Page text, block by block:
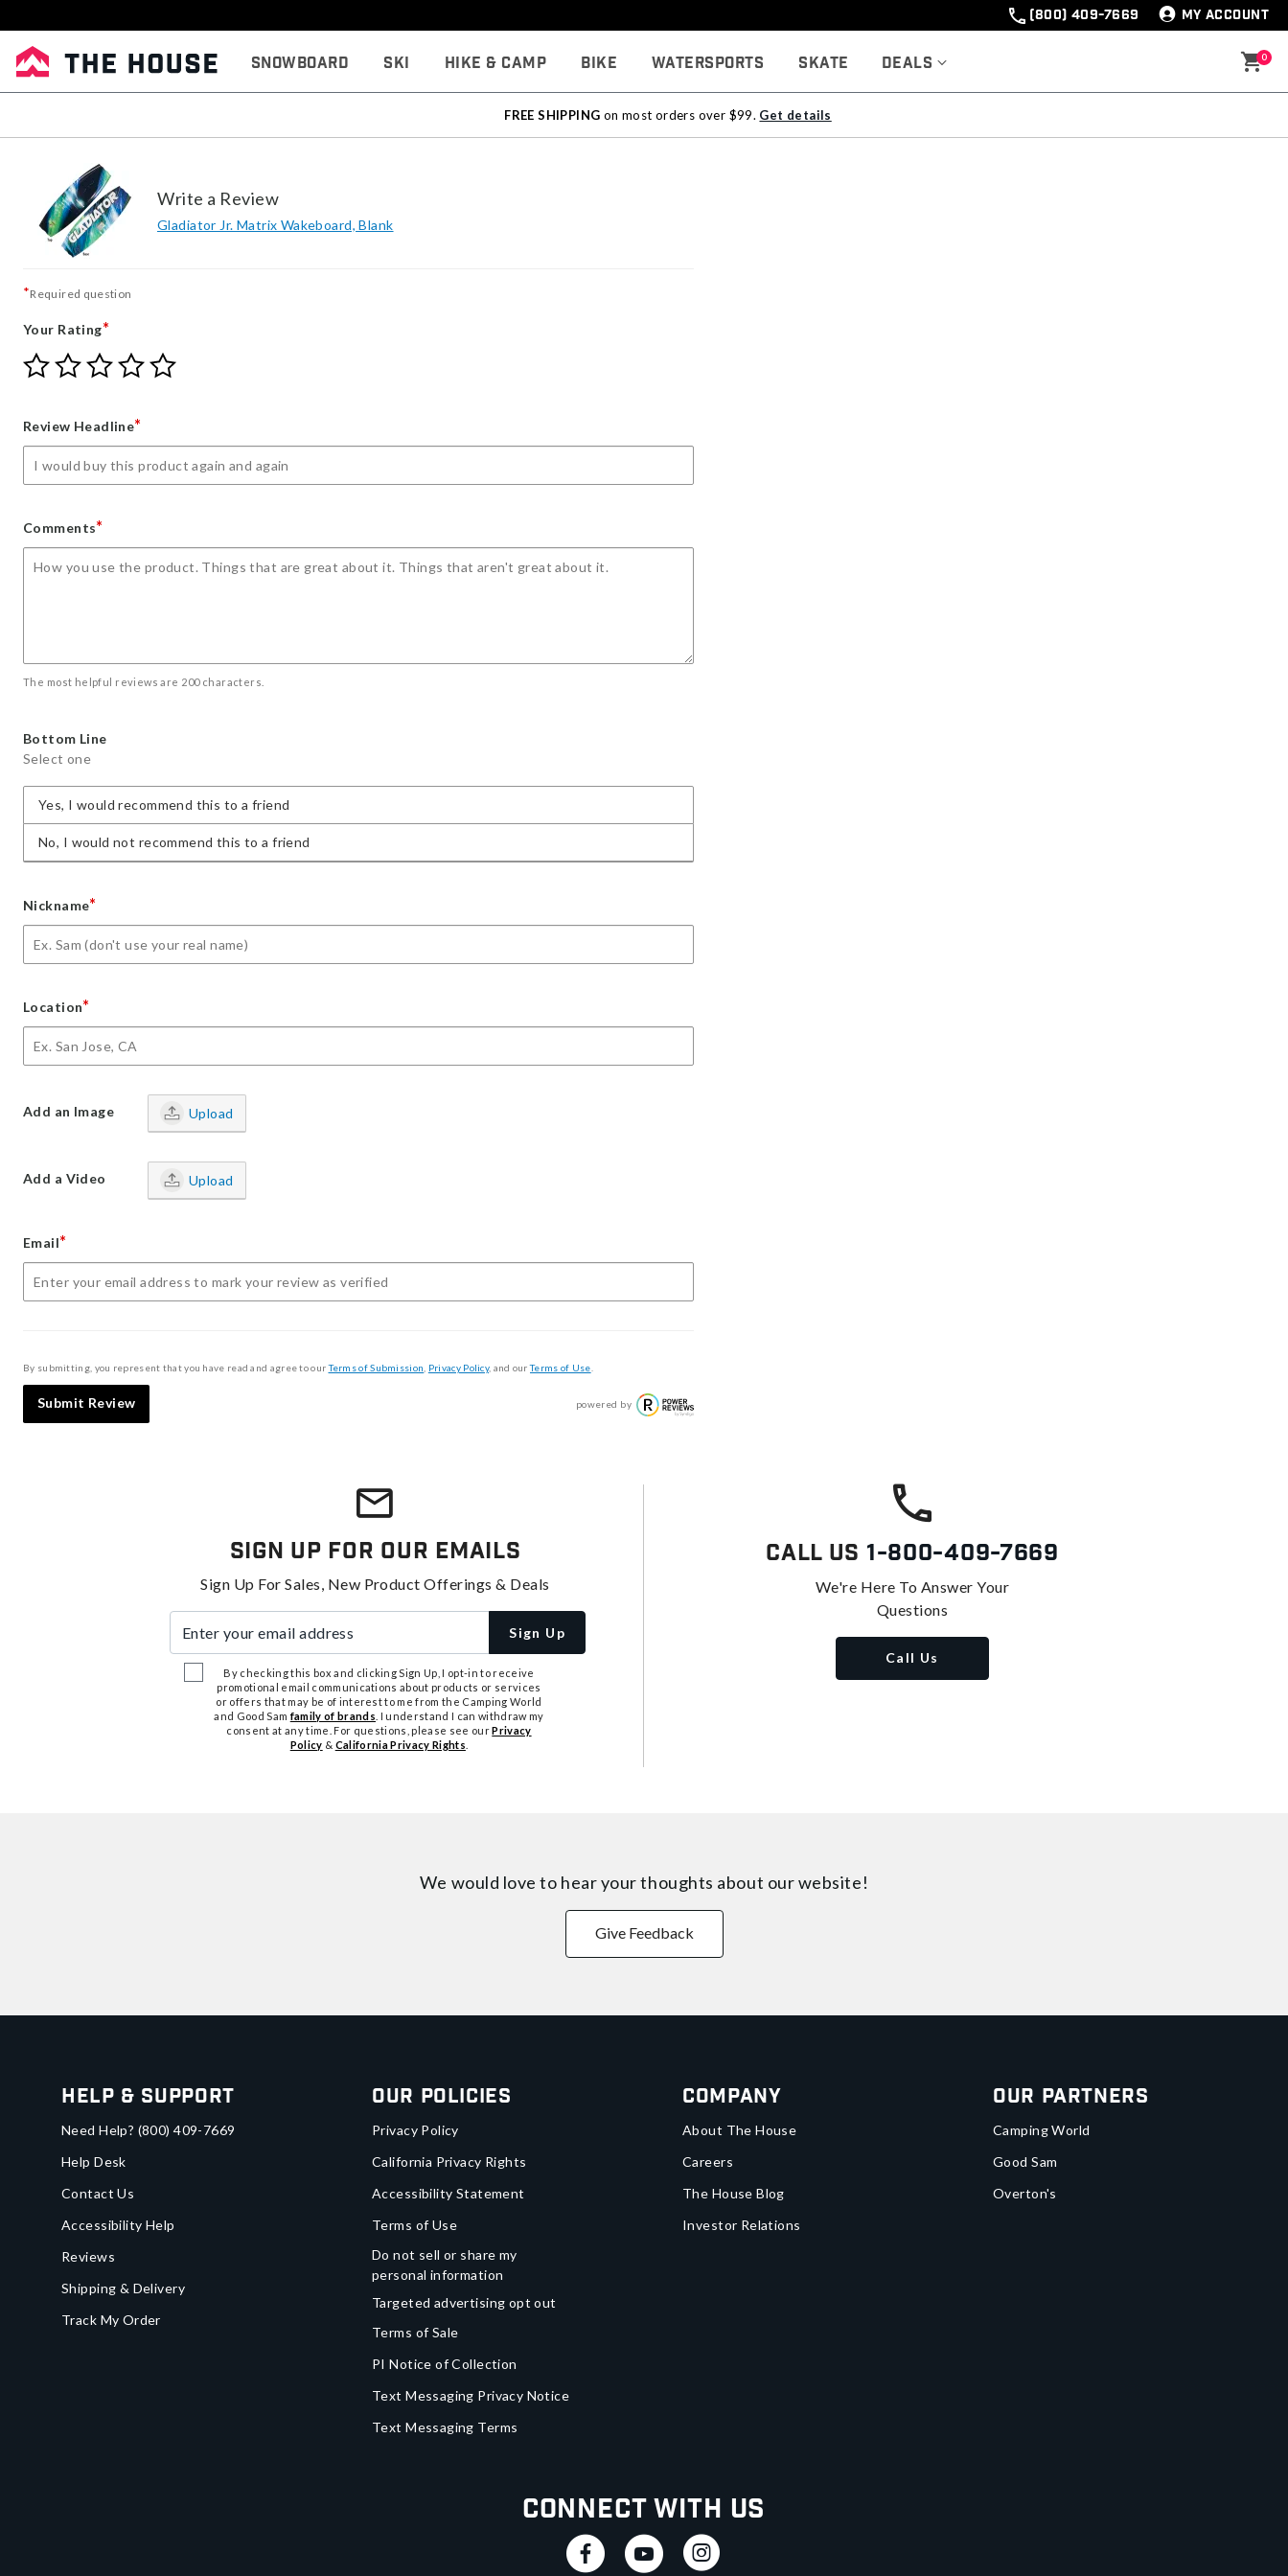
(800) 409-7669 MY ACCOUNT
Snowboard Ski Hike & Camp Bike Watersports Skate Deals 0
FREE SHIPPING on most orders over $99. Get details
Write a Review
Gladiator Jr. Matrix Wakeboard, Blank
*Required question
Your Rating*
Give
Your
star
Give
Your
stars
Give
Your
stars
Give
Your
stars
Give
Review Headline*
Comments*
The most helpful reviews are 200 characters.
Bottom Line
Select one
Yes, I would recommend this to a friend
No, I would not recommend this to a friend
Nickname*
Location*
Add an Image Upload
Add a Video Upload
Email*
By submitting, you represent that you have read and agree to ourTerms of Submission Privacy Policy, and ourTerms of Use
Submit Review powered by
Sign Up For Our Emails
Sign Up For Sales, New Product Offerings & Deals
Sign Up
By checking this box and clicking Sign Up, I opt-in to receive
promotional email communications about products or services
or offers that may be of interest to me from the Camping World
and Good Samfamily of brands . I understand I can withdraw my
consent at any time. For questions, please see ourPrivacy
Policy & California Privacy Rights
Call Us 1-800-409-7669
We're Here To Answer Your
Questions
Call Us
We would love to hear your thoughts about our website!
Give Feedback
Help & Support
Need Help? (800) 409-7669
Help Desk
Contact Us
Accessibility Help
Reviews
Shipping & Delivery
Track My Order
Our Policies
Privacy Policy
California Privacy Rights
Accessibility Statement
Terms of Use
Do not sell or share my
personal information
Targeted advertising opt out
Terms of Sale
PI Notice of Collection
Text Messaging Privacy Notice
Text Messaging Terms
Company
About The House
Careers
The House Blog
Investor Relations
Our Partners
Camping World
Good Sam
Overton's
Connect With Us